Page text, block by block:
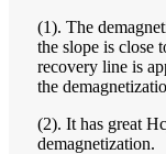
(1). The
the slope is close
recovery line is
the
(2). It has great
demagnetization.